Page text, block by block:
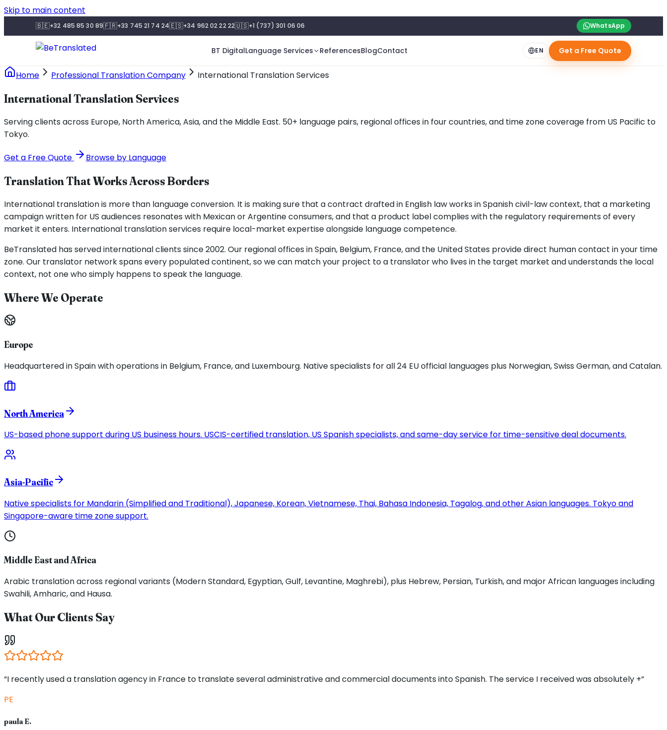
Skip to main content
🇧🇪+32 485 85 30 89🇫🇷+33 745 21 74 24🇪🇸+34 962 02 22 22🇺🇸+1 (737) 301 06 06 WhatsApp
BT DigitalLanguage Services ReferencesBlogContact EN Get a Free Quote
Home Professional Translation Company International Translation Services
International Translation Services
Serving clients across Europe, North America, Asia, and the Middle East. 50+ language pairs, regional offices in four countries, and time zone coverage from US Pacific to
Tokyo.
Get a Free Quote Browse by Language
Translation That Works Across Borders
International translation is more than language conversion. It is making sure that a contract drafted in English law works in Spanish civil-law context, that a marketing
campaign written for US audiences resonates with Mexican or Argentine consumers, and that a product label complies with the regulatory requirements of every
market it enters. International translation services require local-market expertise alongside language competence.
BeTranslated has served international clients since 2002. Our regional offices in Spain, Belgium, France, and the United States provide direct human contact in your time
zone. Our translator network spans every populated continent, so we can match your project to a translator who lives in the target market and understands the local
context, not one who simply happens to speak the language.
Where We Operate
Europe
Headquartered in Spain with operations in Belgium, France, and Luxembourg. Native specialists for all 24 EU official languages plus Norwegian, Swiss German, and Catalan.
North America
US-based phone support during US business hours. USCIS-certified translation, US Spanish specialists, and same-day service for time-sensitive deal documents.
Asia-Pacific
Native specialists for Mandarin (Simplified and Traditional), Japanese, Korean, Vietnamese, Thai, Bahasa Indonesia, Tagalog, and other Asian languages. Tokyo and
Singapore-aware time zone support.
Middle East and Africa
Arabic translation across regional variants (Modern Standard, Egyptian, Gulf, Levantine, Maghrebi), plus Hebrew, Persian, Turkish, and major African languages including
Swahili, Amharic, and Hausa.
What Our Clients Say
“I recently used a translation agency in France to translate several administrative and commercial documents into Spanish. The service I received was absolutely +”
PE
paula E.